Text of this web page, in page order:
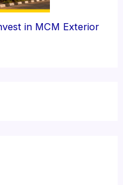
in MCM Exterior